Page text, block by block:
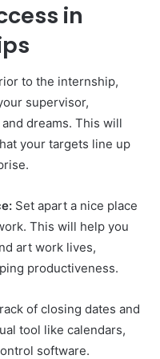
in
to the internship,
supervisor,
dreams. This will
your targets line up
Set apart a nice place
This will help you
art work lives,
productiveness.
of closing dates and
tool like calendars,
software.